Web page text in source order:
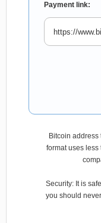
Payment link:
Bitcoin address
format uses
Security: It is
you should